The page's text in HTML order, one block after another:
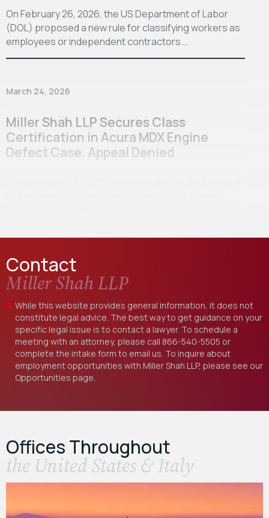
On February 26, 2026, the US Department of Labor
(DOL) proposed a new rule for classifying workers as
employees or independent contractors.…
March 24, 2026
Miller Shah LLP Secures Class
Certification in Acura MDX Engine
Defect Case, Appeal Denied
Contact
Miller Shah LLP
While this website provides general information, it does not
constitute legal advice. The best way to get guidance on your
specific legal issue is to contact a lawyer. To schedule a
meeting with an attorney, please call 866-540-5505 or
complete the intake form to email us. To inquire about
employment opportunities with Miller Shah LLP, please see our
Opportunities page.
Offices Throughout
the United States & Italy